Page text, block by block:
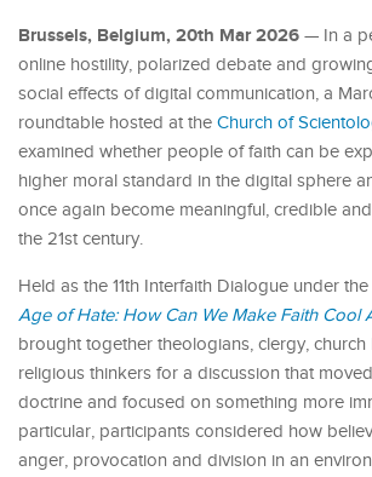
Brussels, Belgium, 20th Mar 2026 — In a
online hostility, polarized debate and
social effects of digital communication, a
roundtable hosted at the Church of
examined whether people of faith can be
higher moral standard in the digital sphere
once again become meaningful, credible
the 21st century.
Held as the 11th Interfaith Dialogue under the
Age of Hate: How Can We Make Faith Cool
brought together theologians, clergy, church
religious thinkers for a discussion that
doctrine and focused on something more
particular, participants considered how
anger, provocation and division in an